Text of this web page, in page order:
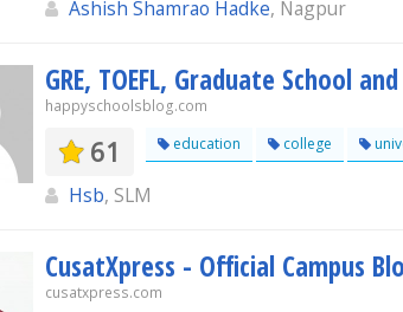
Ashish Shamrao Hadke, Nagpur
GRE, TOEFL, Graduate School
happyschoolsblog.com
61 education college
Hsb, SLM
CusatXpress - Official Campus
cusatxpress.com